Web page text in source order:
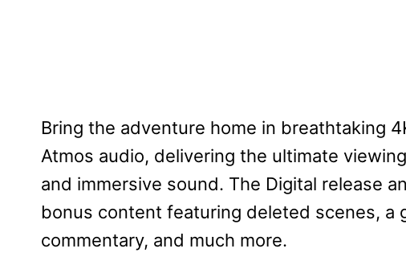
Bring the adventure home in breathtaking
Atmos audio, delivering the ultimate
and immersive sound. The Digital release
bonus content featuring deleted scenes, a
commentary, and much more.